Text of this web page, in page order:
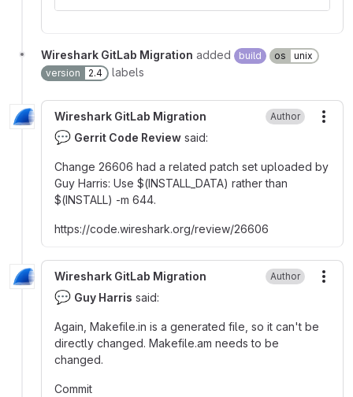
Wireshark GitLab Migration added build os
unix
version
2.4 labels
Wireshark GitLab Migration Author
💬 Gerrit Code Review said:
Change 26606 had a related patch set uploaded by
Guy Harris: Use $(INSTALL_DATA) rather than
$(INSTALL) -m 644.
https://code.wireshark.org/review/26606
Wireshark GitLab Migration Author
💬 Guy Harris said:
Again, Makefile.in is a generated file, so it can't be
directly changed. Makefile.am needs to be
changed.
Commit